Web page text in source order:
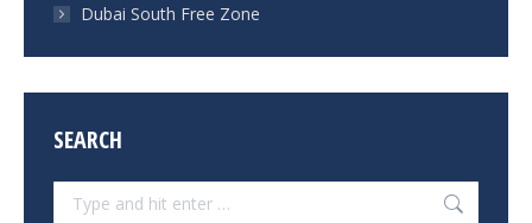
Dubai South Free Zone
SEARCH
Search: